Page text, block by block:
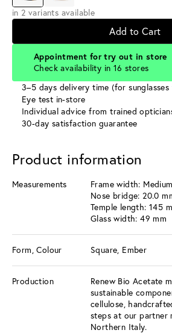
in 2 variants available
Add to Cart
Appointment for try out in store
Check availability in 16 stores
3–5 days delivery time (for
Eye test in-store
Individual advice from trained
30-day satisfaction guarantee
Product information
Measurements
Frame width:
Nose bridge: 20.0
Temple length: 145
Glass width: 49 mm
Form, Colour Square, Ember
Production
Renew Bio Acetate
sustainable
cellulose,
steps at our partner
Northern Italy.